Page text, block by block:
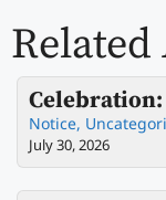
Celebration:
Notice,
July 30, 2026